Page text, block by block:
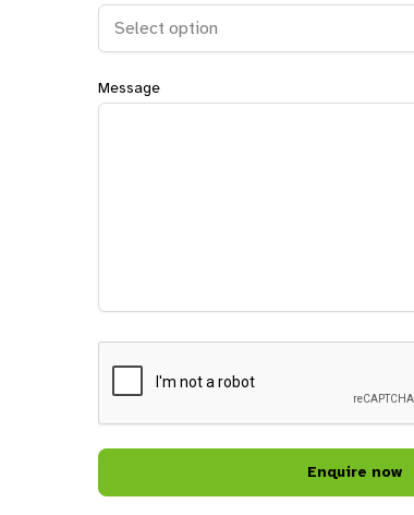
Message